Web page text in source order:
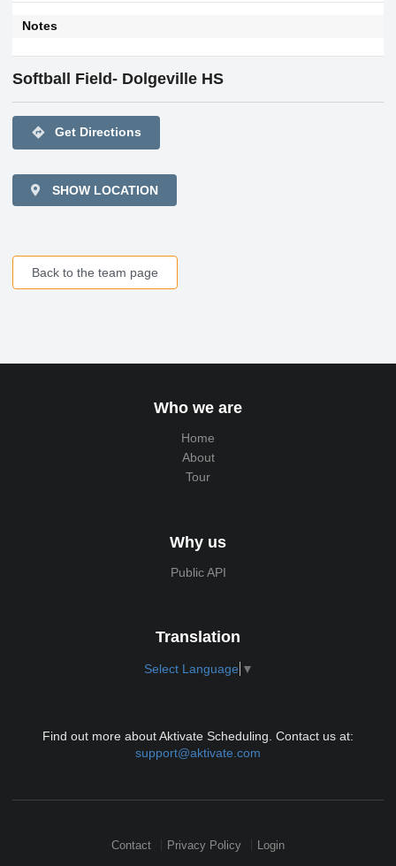
Notes
Softball Field- Dolgeville HS
directions Get Directions
SHOW LOCATION
Back to the team page
Who we are
Home
About
Tour
Why us
Public API
Translation
Select Language ▼
Find out more about Aktivate Scheduling. Contact us at:
support@aktivate.com
Contact Privacy Policy Login